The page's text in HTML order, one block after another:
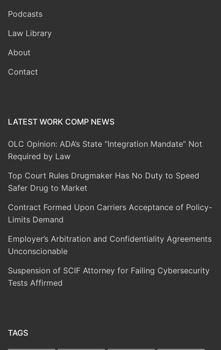
Podcasts
Law Library
About
Contact
LATEST WORK COMP NEWS
OLC Opinion: ADA’s State “Integration Mandate” Not
Required by Law
Top Court Rules Drugmaker Has No Duty to Speed
Safer Drug to Market
Contract Formed Upon Carriers Acceptance of Policy-
Limits Demand
Employer’s Arbitration and Confidentiality Agreements
Unconscionable
Suspension of SCIF Attorney for Failing Cybersecurity
Tests Affirmed
TAGS